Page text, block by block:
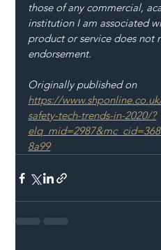
those of any commercial,
institution I am associated
product or service does not
endorsement.
Originally published on
https://
safety-tech-trends-in-2020/?
8a99